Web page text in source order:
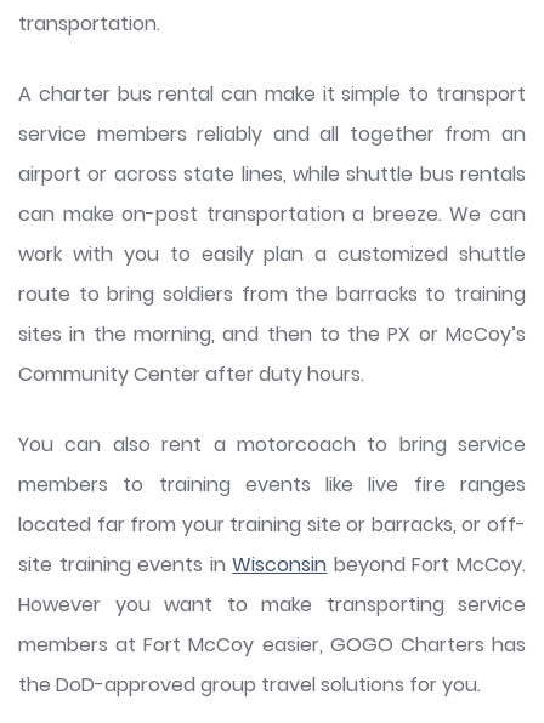
transportation.
A charter bus rental can make it simple to transport
service members reliably and all together from an
airport or across state lines, while shuttle bus rentals
can make on-post transportation a breeze. We can
work with you to easily plan a customized shuttle
route to bring soldiers from the barracks to training
sites in the morning, and then to the PX or McCoy’s
Community Center after duty hours.
You can also rent a motorcoach to bring service
members to training events like live fire ranges
located far from your training site or barracks, or off-
site training events inWisconsin beyond Fort McCoy.
However you want to make transporting service
members at Fort McCoy easier, GOGO Charters has
the DoD-approved group travel solutions for you.